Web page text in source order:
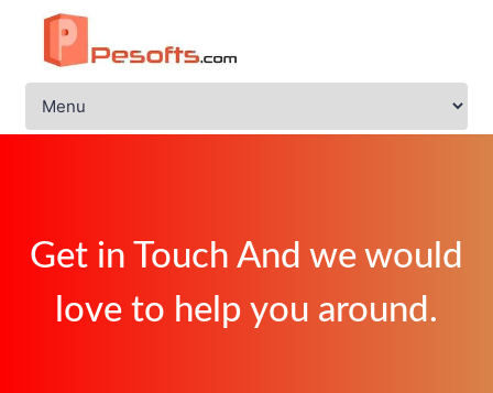
Get in Touch And we would
love to help you around.